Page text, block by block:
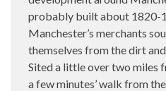
probably built about 1820-
Manchester’s merchants
themselves from the dirt
Sited a little over two miles
a few minutes’ walk from